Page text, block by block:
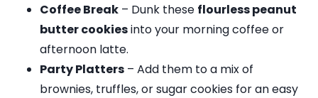
Coffee Break – Dunk these flourless peanut
butter cookiesinto your morning coffee or
afternoon latte.
Party Platters – Add them to a mix of
brownies, truffles, or sugar cookies for an easy